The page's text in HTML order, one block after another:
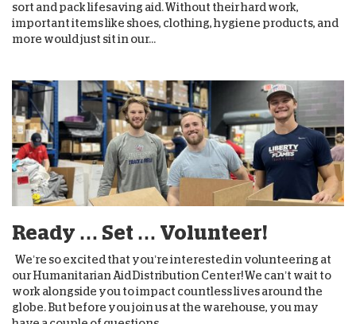
sort and pack lifesaving aid. Without their hard work,
important items like shoes, clothing, hygiene products, and
more would just sit in our...
Ready … Set … Volunteer!
We’re so excited that you’re interested in volunteering at
our Humanitarian Aid Distribution Center! We can’t wait to
work alongside you to impact countless lives around the
globe. But before you join us at the warehouse, you may